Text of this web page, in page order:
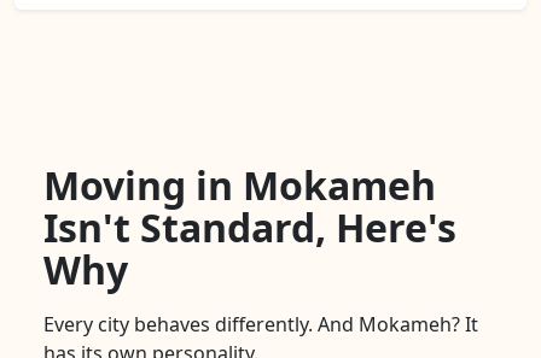
Moving in Mokameh
Isn't Standard, Here's
Why
Every city behaves differently. And Mokameh? It